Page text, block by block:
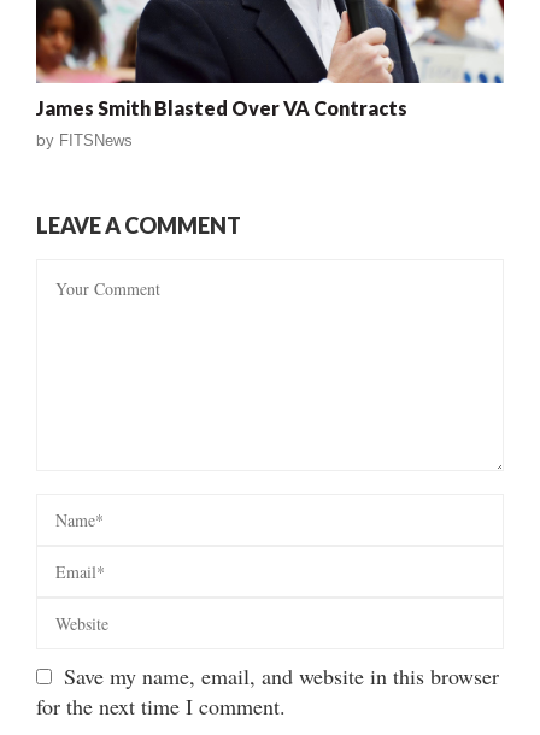
James Smith Blasted Over VA Contracts
by FITSNews
LEAVE A COMMENT
Save my name, email, and website in this browser
for the next time I comment.